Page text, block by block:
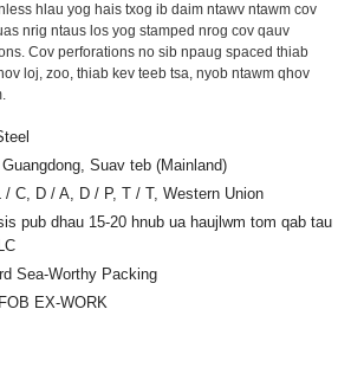
hlau yog hais txog ib daim ntawv ntawm cov
nrig ntaus los yog stamped nrog cov qauv
Cov perforations no sib npaug spaced thiab
loj, zoo, thiab kev teeb tsa, nyob ntawm qhov
Guangdong, Suav teb (Mainland)
/ C, D / A, D / P, T / T, Western Union
pub dhau 15-20 hnub ua haujlwm tom qab tau
Sea-Worthy Packing
EX-WORK